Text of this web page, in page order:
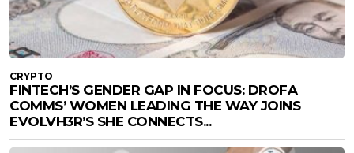
CRYPTO
FINTECH’S GENDER GAP IN FOCUS: DROFA
COMMS’ WOMEN LEADING THE WAY JOINS
EVOLVH3R’S SHE CONNECTS...